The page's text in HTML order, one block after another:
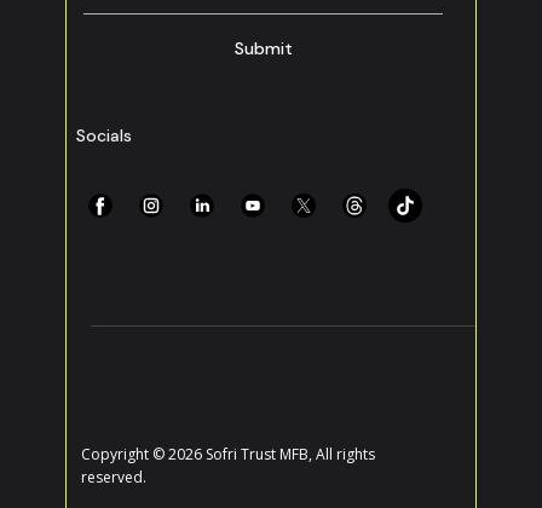
Socials
Submit
Copyright © 2026 Sofri Trust MFB, All rights
reserved.